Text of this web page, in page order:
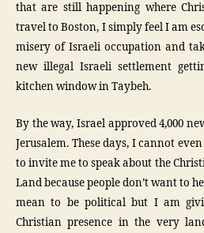
that are still happening where
travel to Boston, I simply feel I am
misery of Israeli occupation and
new illegal Israeli settlement
kitchen window in Taybeh.
By the way, Israel approved 4,000
Jerusalem. These days, I cannot
to invite me to speak about the
Land because people don’t want to
mean to be political but I am
Christian presence in the very